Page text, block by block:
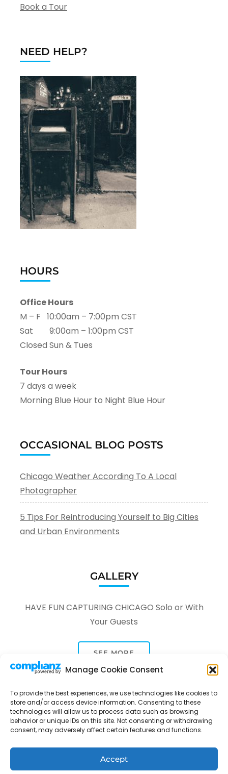
Manage Cookie Consent
To provide the best experiences, we use technologies like cookies to
store and/or access device information. Consenting to these
technologies will allow us to process data such as browsing
behavior or unique IDs on this site. Not consenting or withdrawing
consent, may adversely affect certain features and functions.
Accept
Book a Tour
NEED HELP?
HOURS
Office Hours
M – F 10:00am – 7:00pm CST
Sat 9:00am – 1:00pm CST
Closed Sun & Tues
Tour Hours
7 days a week
Morning Blue Hour to Night Blue Hour
OCCASIONAL BLOG POSTS
Chicago Weather According To A Local
Photographer
5 Tips For Reintroducing Yourself to Big Cities
and Urban Environments
GALLERY
HAVE FUN CAPTURING CHICAGO Solo or With
Your Guests
SEE MORE
Tour Through A Lens -Tour Package | Developed By
Privacy Policy
Contact
Opt-out preferences